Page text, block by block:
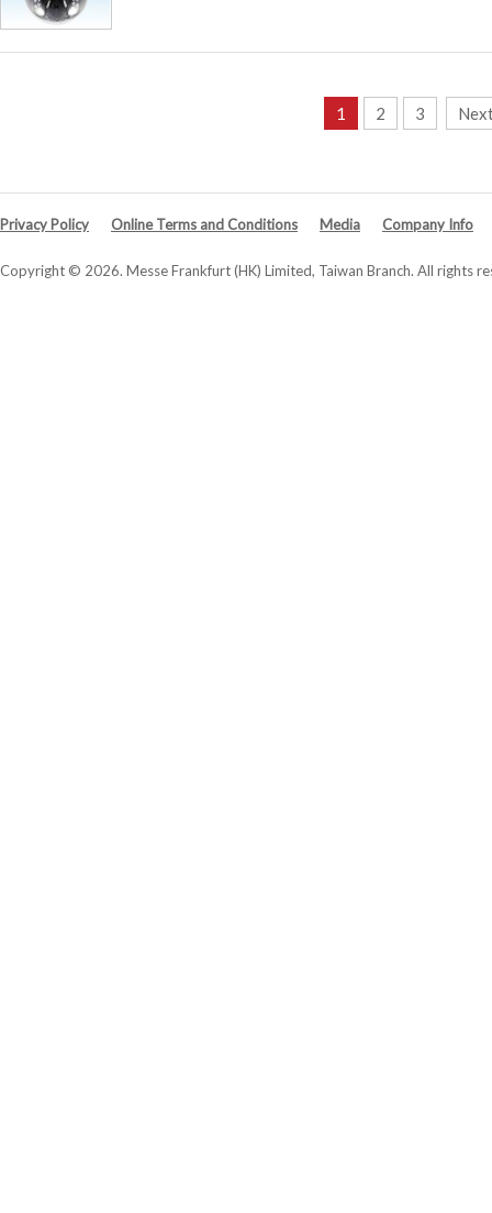
1 2 3
Privacy Policy Online Terms and Conditions Media Company Info
Copyright © 2026. Messe Frankfurt (HK) Limited, Taiwan Branch. All rights